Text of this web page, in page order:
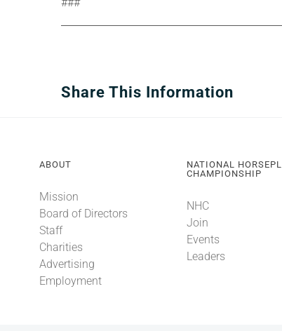
Share This Information
ABOUT
Mission
Board of Directors
Staff
Charities
Advertising
Employment
NATIONAL
CHAMPIONSHIP
NHC
Join
Events
Leaders